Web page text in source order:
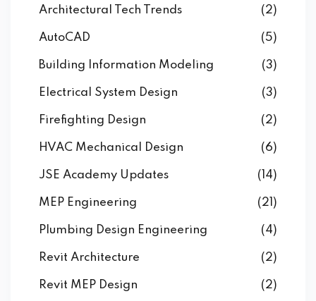
Architectural Tech Trends (2)
AutoCAD (5)
Building Information Modeling (3)
Electrical System Design (3)
Firefighting Design (2)
HVAC Mechanical Design (6)
JSE Academy Updates (14)
MEP Engineering (21)
Plumbing Design Engineering (4)
Revit Architecture (2)
Revit MEP Design (2)